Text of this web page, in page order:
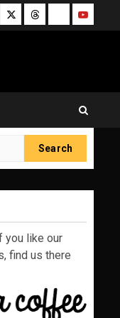
TwitterThreadsBlueskyYoutube
you like our
find us there